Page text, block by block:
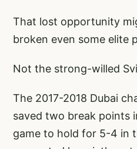
That lost opportunity
broken even some elite
Not the strong-willed
The 2017-2018 Dubai
saved two break points
game to hold for 5-4 in